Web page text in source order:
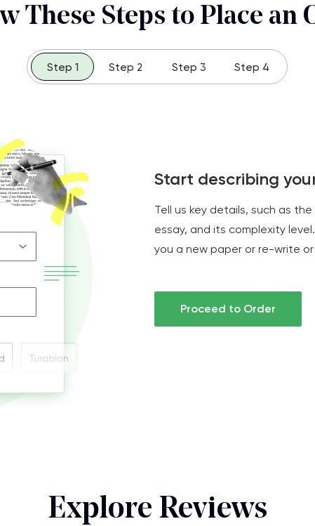
These Steps to Place an
Step 1 Step 2 Step 3 Step 4
Start describing
Tell us key details, such as
essay, and its complexity
you a new paper or re-write
Proceed to Order
Explore Reviews